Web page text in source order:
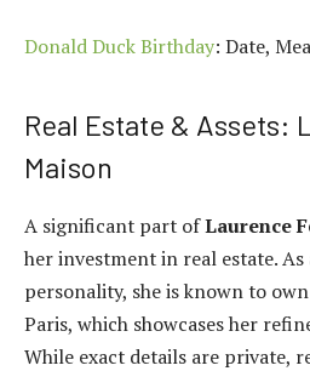
Donald Duck Birthday: Date,
Real Estate & Assets:
Maison
A significant part ofLaurence
her investment in real estate.
personality, she is known to
Paris, which showcases her
While exact details are private,